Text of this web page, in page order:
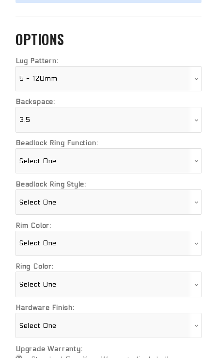
OPTIONS
Lug Pattern:
Backspace:
Beadlock Ring Function:
Beadlock Ring Style:
Rim Color:
Ring Color:
Hardware Finish:
Upgrade Warranty: